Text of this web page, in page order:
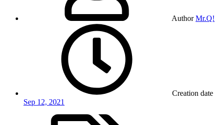
Author Mr.Q!
Creation date
Sep 12, 2021